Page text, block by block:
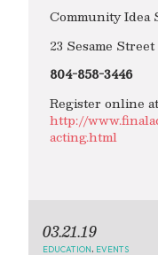
Community Idea
23 Sesame
804-858-3446
Register online at
http://
acting.html
03.21.19
EDUCATION, EVENTS